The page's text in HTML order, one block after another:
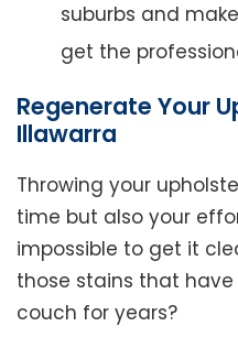
suburbs and
get the
Regenerate Your
Illawarra
Throwing your
time but also your
impossible to get it
those stains that
couch for years?